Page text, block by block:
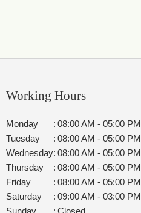
Working Hours
Monday : 08:00 AM - 05:00 PM
Tuesday
: 08:00 AM - 05:00 PM
Wednesday: 08:00 AM - 05:00 PM
Thursday
: 08:00 AM - 05:00 PM
Friday
: 08:00 AM - 05:00 PM
Saturday
: 09:00 AM - 03:00 PM